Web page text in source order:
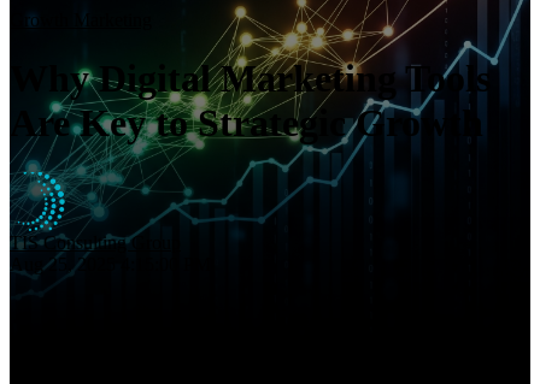
Insights
Contact
Growth Marketing
Why Digital Marketing Tools
Are Key to Strategic Growth
TIS Consulting Group
Aug 25, 2025 4:15:00 PM